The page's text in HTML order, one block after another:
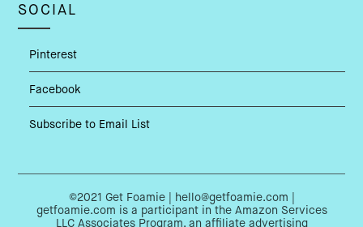
SOCIAL
Pinterest
Facebook
Subscribe to Email List
©2021 Get Foamie | hello@getfoamie.com |
getfoamie.com is a participant in the Amazon Services
LLC Associates Program, an affiliate advertising